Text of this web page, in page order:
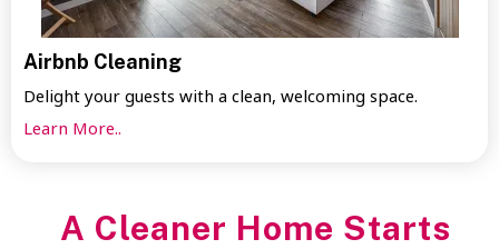
Airbnb Cleaning
Delight your guests with a clean, welcoming space.
Learn More..
A Cleaner Home Starts